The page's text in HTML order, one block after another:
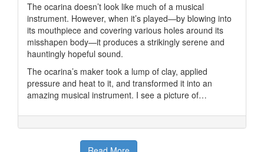
The ocarina doesn’t look like much of a musical
instrument. However, when it’s played—by blowing into
its mouthpiece and covering various holes around its
misshapen body—it produces a strikingly serene and
hauntingly hopeful sound.
The ocarina’s maker took a lump of clay, applied
pressure and heat to it, and transformed it into an
amazing musical instrument. I see a picture of…